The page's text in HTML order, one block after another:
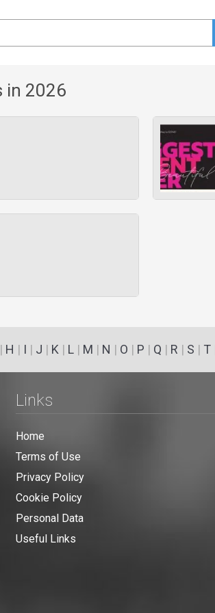
in 2026
| H | I | J | K | L| M | N | O | P | Q | R | S | T
Links
Home
Terms of Use
Privacy Policy
Cookie Policy
Personal Data
Useful Links